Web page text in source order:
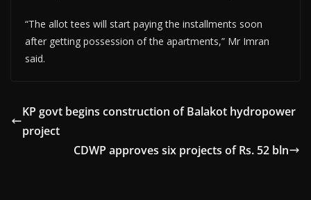
“The allot tees will start paying the installments soon
after getting possession of the apartments,” Mr Imran
said.
KP govt begins construction of Balakot hydropower
project
CDWP approves six projects of Rs. 52 bln